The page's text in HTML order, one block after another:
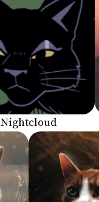
Nightcloud